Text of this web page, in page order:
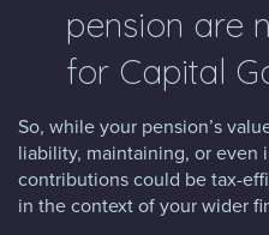
pension are
for Capital
So, while your pension’s
liability, maintaining, or even
contributions could be tax-
in the context of your wider